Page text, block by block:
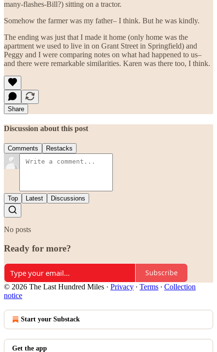
many-flashes-Bill?) sitting on a tractor.
Somehow the farmer was my father– I think. But he was kindly.
The ending was just that I made it home (only home was the
apartment we used to live in on Grant Street in Springfield) and
Peggy and I were comparing notes on what had happened to us–
and there were remarkable similarities. Karen was there too, I think.
Share
Discussion about this post
Comments Restacks
Top Latest Discussions
No posts
Ready for more?
Subscribe
© 2026 The Last Hundred Miles · Privacy ∙ Terms ∙ Collection
notice
Start your Substack
Get the app